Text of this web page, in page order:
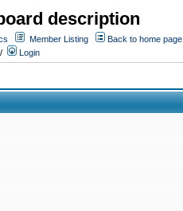
description
Member Listing
Back to home page
/ Login